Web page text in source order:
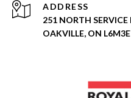
ADDRESS
251 NORTH SERVICE
OAKVILLE, ON